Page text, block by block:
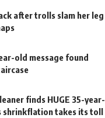
after trolls slam her leg
old message found
finds HUGE 35-year-
shrinkflation takes its toll